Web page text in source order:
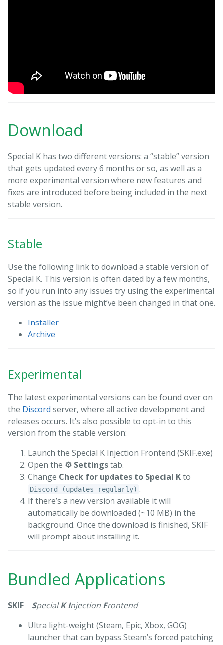
Download
Special K has two different versions: a “stable” version
that gets updated every 6 months or so, as well as a
more experimental version where new features and
fixes are introduced before being included in the next
stable version.
Stable
Use the following link to download a stable version of
Special K. This version is often dated by a few months,
so if you run into any issues try using the experimental
version as the issue might’ve been changed in that one.
Installer
Archive
Experimental
The latest experimental versions can be found over on
the Discord server, where all active development and
releases occurs. It’s also possible to opt-in to this
version from the stable version:
Launch the Special K Injection Frontend (SKIF.exe)
Open the ⚙ Settingstab.
Change Check for updates to Special Kto
Discord (updates regularly) .
If there’s a new version available it will
automatically be downloaded (~10 MB) in the
background. Once the download is finished, SKIF
will prompt about installing it.
Bundled Applications
SKIF SpecialK Injection Frontend
Ultra light-weight (Steam, Epic, Xbox, GOG)
launcher that can bypass Steam’s forced patching